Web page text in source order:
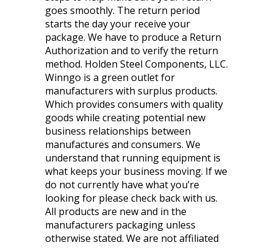
goes smoothly. The return period
starts the day your receive your
package. We have to produce a Return
Authorization and to verify the return
method. Holden Steel Components, LLC.
Winngo is a green outlet for
manufacturers with surplus products.
Which provides consumers with quality
goods while creating potential new
business relationships between
manufactures and consumers. We
understand that running equipment is
what keeps your business moving. If we
do not currently have what you’re
looking for please check back with us.
All products are new and in the
manufacturers packaging unless
otherwise stated. We are not affiliated